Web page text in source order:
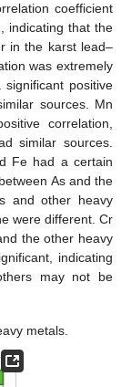
coefficient
indicating that the
in the karst lead–
was extremely
positive
sources. Mn
correlation,
similar sources.
Fe had a certain
As and the
and other heavy
were different. Cr
the other heavy
indicating
may not be
metals.